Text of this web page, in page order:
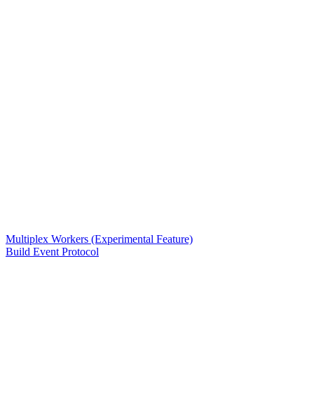
Multiplex Workers (Experimental Feature)
Build Event Protocol